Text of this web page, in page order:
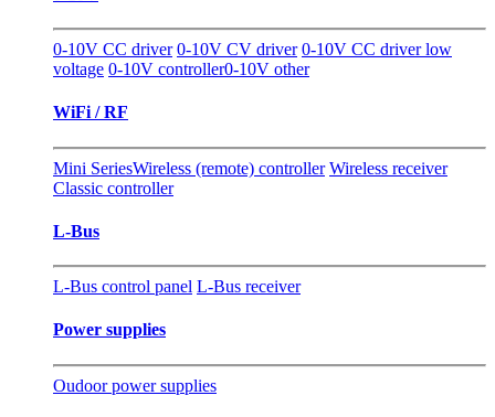
0-10V CC driver 0-10V CV driver 0-10V CC driver low
voltage 0-10V controller0-10V other
WiFi / RF
Mini SeriesWireless (remote) controller Wireless receiver
Classic controller
L-Bus
L-Bus control panel L-Bus receiver
Power supplies
Oudoor power supplies